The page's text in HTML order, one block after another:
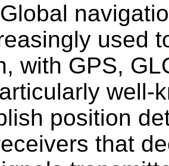
Global
used
with GPS,
well-
position
that